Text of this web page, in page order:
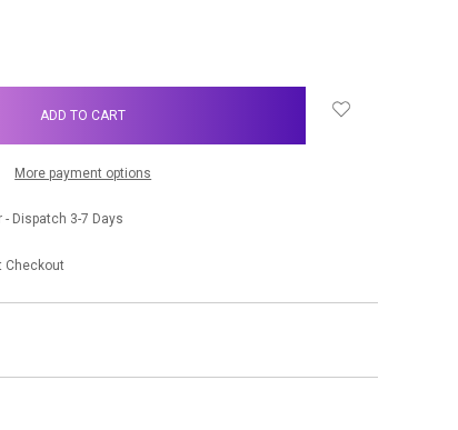
More payment options
- Dispatch 3-7 Days
Checkout